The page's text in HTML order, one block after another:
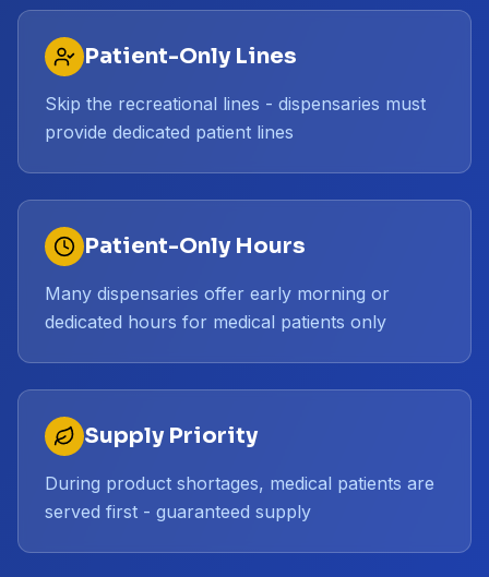
Patient-Only Lines
Skip the recreational lines - dispensaries must
provide dedicated patient lines
Patient-Only Hours
Many dispensaries offer early morning or
dedicated hours for medical patients only
Supply Priority
During product shortages, medical patients are
served first - guaranteed supply